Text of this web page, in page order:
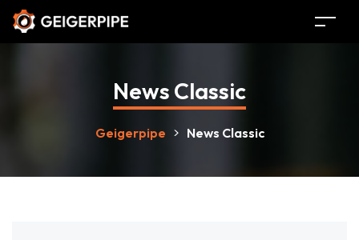
News Classic
Geigerpipe > News Classic